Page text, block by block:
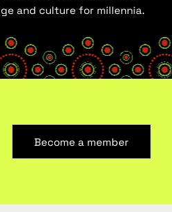
and culture for millennia.
Become a member